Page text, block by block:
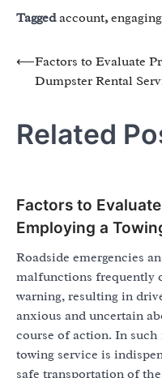
Taggedaccount,engaging
Post
navigation
⟵Factors to Evaluate
Dumpster Rental
Related
Factors to
Employing a
Roadside emergencies
malfunctions frequently
warning, resulting in
anxious and uncertain
course of action. In such
towing service is
safe transportation of